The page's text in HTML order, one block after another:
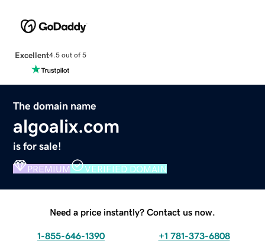
Excellent4.5 out of 5
The domain name
algoalix.com
is for sale!
PREMIUM VERIFIED DOMAIN
Need a price instantly? Contact us now.
1-855-646-1390 +1 781-373-6808